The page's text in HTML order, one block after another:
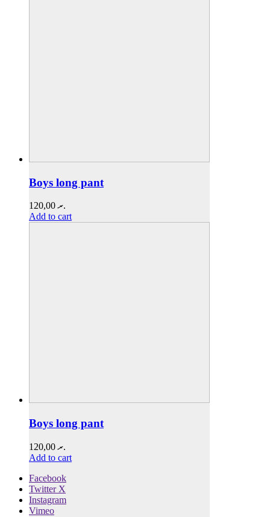
Boys long pant
.ރ120,00
Add to cart
Boys long pant
.ރ120,00
Add to cart
Facebook
Twitter X
Instagram
Vimeo